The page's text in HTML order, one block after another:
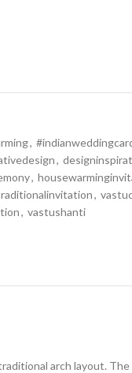
,
,
,
,
, vastushanti
arch layout.